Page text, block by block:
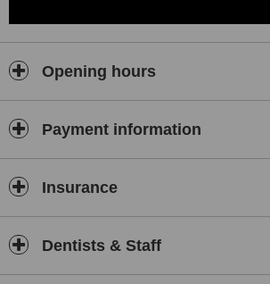
Opening hours
Payment information
Insurance
Dentists & Staff